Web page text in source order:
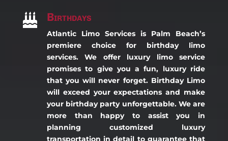
 Birthdays
Atlantic Limo Services is Palm Beach’s
premiere choice for birthday limo
services. We offer luxury limo service
promises to give you a fun, luxury ride
that you will never forget. Birthday Limo
will exceed your expectations and make
your birthday party unforgettable. We are
more than happy to assist you in
planning customized luxury
transportation in detail to guarantee that